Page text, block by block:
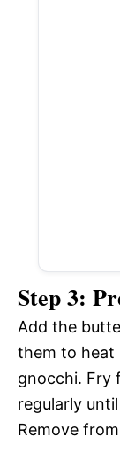
Step 3:
Add the
them to heat
gnocchi. Fry
regularly
Remove